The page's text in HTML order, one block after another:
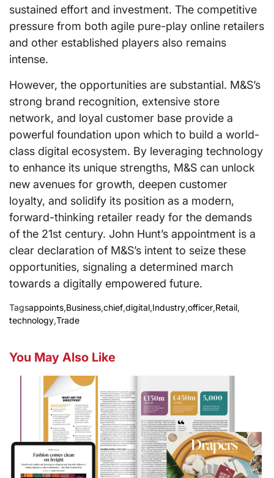
sustained effort and investment. The competitive
pressure from both agile pure-play online retailers
and other established players also remains
intense.
However, the opportunities are substantial. M&S’s
strong brand recognition, extensive store
network, and loyal customer base provide a
powerful foundation upon which to build a world-
class digital ecosystem. By leveraging technology
to enhance its unique strengths, M&S can unlock
new avenues for growth, deepen customer
loyalty, and solidify its position as a modern,
forward-thinking retailer ready for the demands
of the 21st century. John Hunt’s appointment is a
clear declaration of M&S’s intent to seize these
opportunities, signaling a determined march
towards a digitally empowered future.
Tagsappoints,Business,chief,digital,Industry,officer,Retail,
technology,Trade
You May Also Like